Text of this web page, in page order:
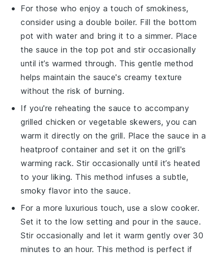
For those who enjoy a touch of smokiness,
consider using a double boiler. Fill the bottom
pot with water and bring it to a simmer. Place
the sauce in the top pot and stir occasionally
until it’s warmed through. This gentle method
helps maintain the sauce's creamy texture
without the risk of burning.
If you're reheating the sauce to accompany
grilled chicken or vegetable skewers, you can
warm it directly on thegrill. Place the sauce in a
heatproof container and set it on the grill's
warming rack. Stir occasionally until it’s heated
to your liking. This method infuses a subtle,
smoky flavor into the sauce.
For a more luxurious touch, use aslow cooker.
Set it to the low setting and pour in the sauce.
Stir occasionally and let it warm gently over 30
minutes to an hour. This method is perfect if